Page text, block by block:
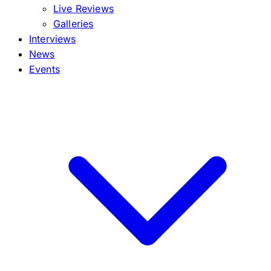
Live Reviews
Galleries
Interviews
News
Events